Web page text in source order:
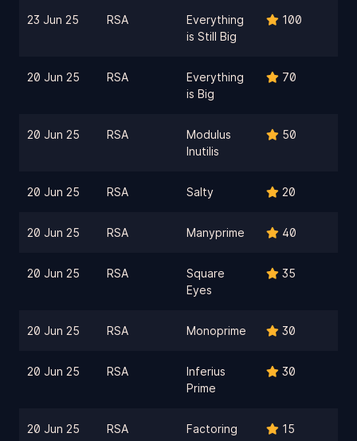
23 Jun 25 RSA
Everything
is Still Big
100
20 Jun 25 RSA
Everything
is Big
70
20 Jun 25 RSA
Modulus
Inutilis
50
20 Jun 25 RSA Salty 20
20 Jun 25 RSA Manyprime 40
20 Jun 25 RSA
Square
Eyes
35
20 Jun 25 RSA Monoprime 30
20 Jun 25 RSA
Inferius
Prime
30
20 Jun 25 RSA Factoring 15